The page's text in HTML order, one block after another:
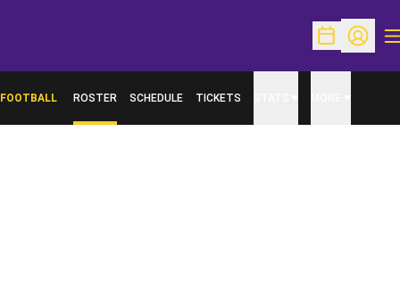
OpenOpen
FOOTBALL ROSTER SCHEDULE TICKETS